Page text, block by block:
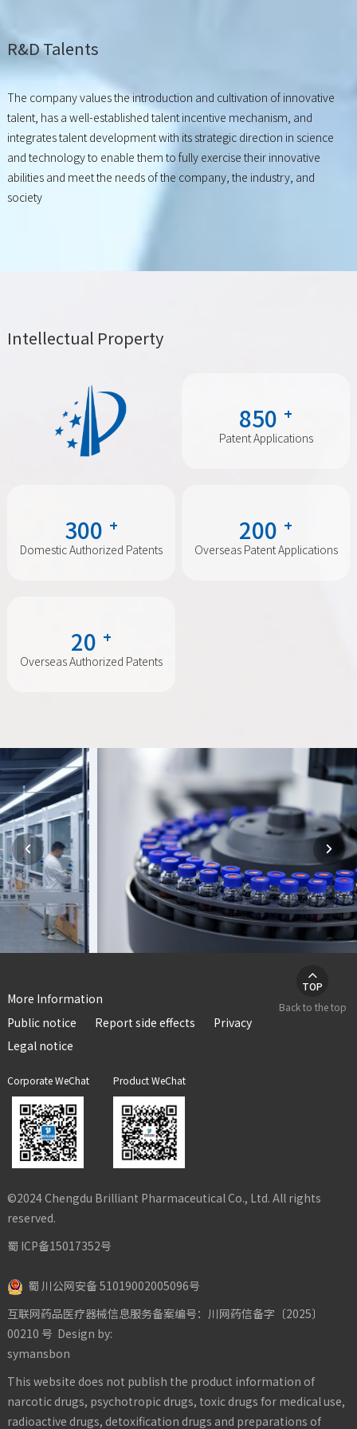
R&D Talents
The company values the introduction and cultivation of innovative
talent, has a well-established talent incentive mechanism, and
integrates talent development with its strategic direction in science
and technology to enable them to fully exercise their innovative
abilities and meet the needs of the company, the industry, and
society
Intellectual Property
850 +
Patent Applications
300 +
Domestic Authorized Patents
200 +
Overseas Patent Applications
20 +
Overseas Authorized Patents
 

TOP
Back to the top
More Information
Public notice
Report side effects
Privacy
Legal notice
Corporate WeChat Product WeChat
©2024 Chengdu Brilliant Pharmaceutical Co., Ltd. All rights
reserved.
蜀 ICP备15017352号
蜀 川公网安备 51019002005096号
互联网药品医疗器械信息服务备案编号：川网药信备字〔2025〕
00210 号 Design by:
symansbon
This website does not publish the product information of
narcotic drugs, psychotropic drugs, toxic drugs for medical use,
radioactive drugs, detoxification drugs and preparations of